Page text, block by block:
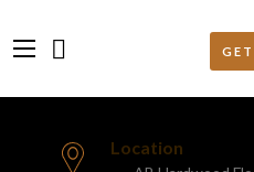
Location